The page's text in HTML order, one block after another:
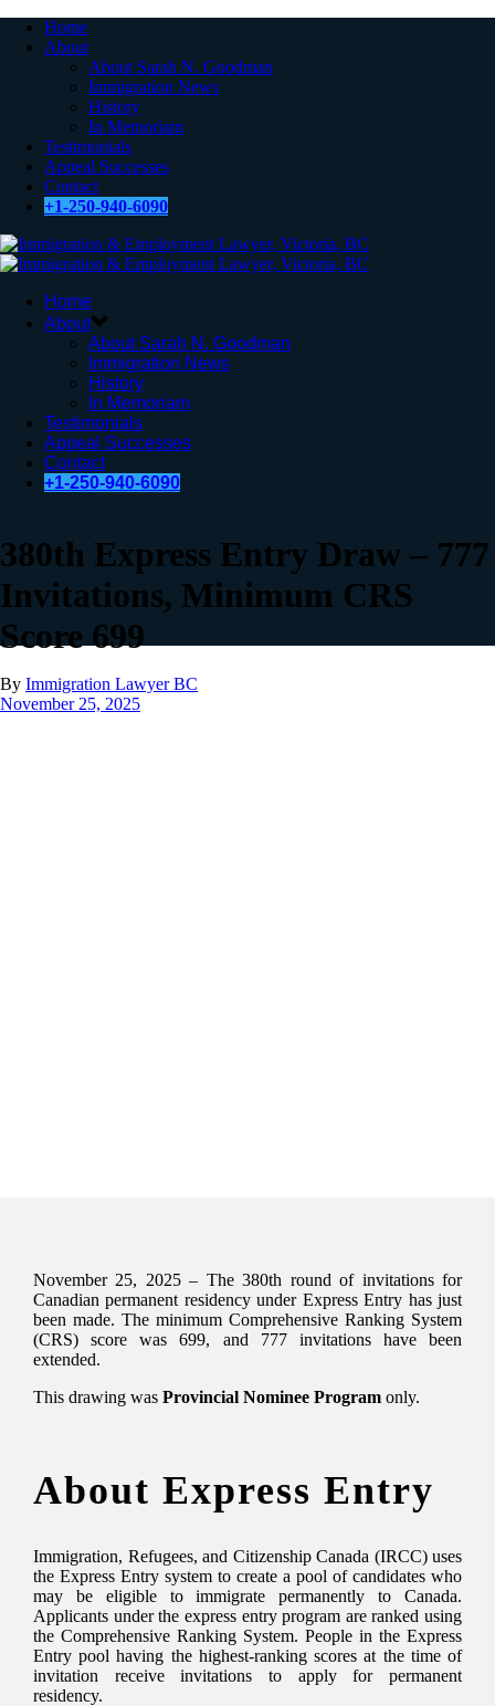
Home
About
About Sarah N. Goodman
Immigration News
History
In Memoriam
Testimonials
Appeal Successes
Contact
+1-250-940-6090
Home
About
About Sarah N. Goodman
Immigration News
History
In Memoriam
Testimonials
Appeal Successes
Contact
+1-250-940-6090
380th Express Entry Draw – 777
Invitations, Minimum CRS
Score 699
By Immigration Lawyer BC
November 25, 2025
November 25, 2025 – The 380th round of invitations for
Canadian permanent residency under Express Entry has just
been made. The minimum Comprehensive Ranking System
(CRS) score was 699, and 777 invitations have been
extended.
This drawing was Provincial Nominee Program only.
About Express Entry
Immigration, Refugees, and Citizenship Canada (IRCC) uses
the Express Entry system to create a pool of candidates who
may be eligible to immigrate permanently to Canada.
Applicants under the express entry program are ranked using
the Comprehensive Ranking System. People in the Express
Entry pool having the highest-ranking scores at the time of
invitation receive invitations to apply for permanent
residency.